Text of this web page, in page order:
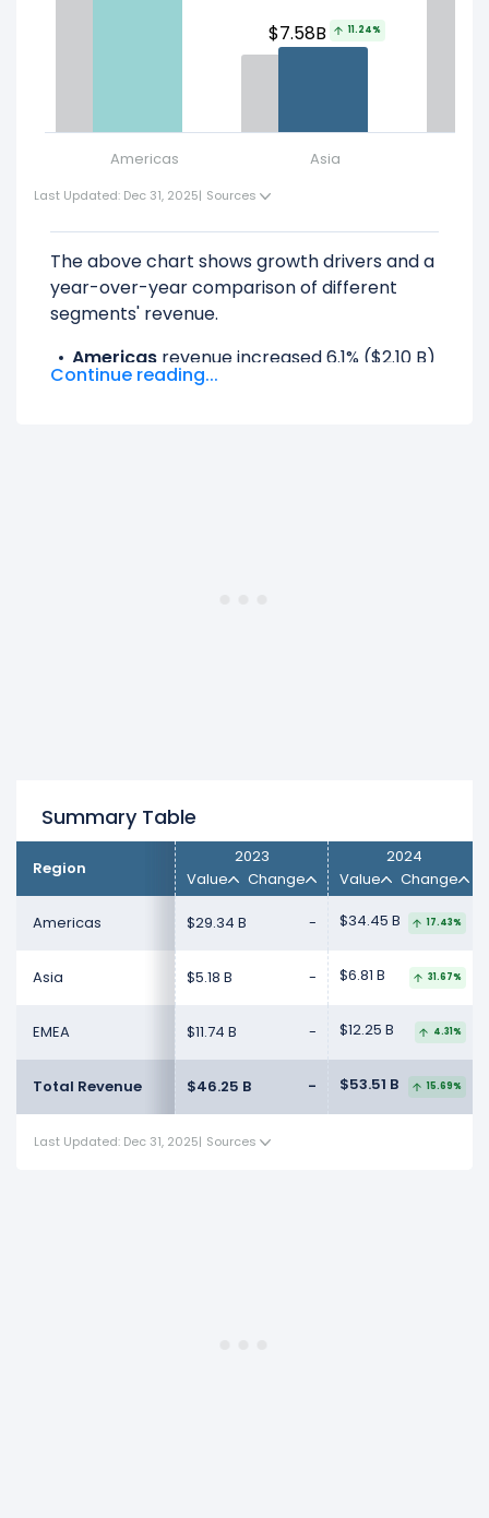
Americas Asia
$7.58B 11.24%
Last Updated: Dec 31, 2025| Sources
The above chart shows growth drivers and a
year-over-year comparison of different
segments' revenue.
Americas revenue increased 6.1% ($2.10 B)
from $34.45 B (in 2024) to $36.55 B (in
Continue reading...
Summary Table
Region
2023
Value
Change
2024
Value
Change
Americas $29.34 B - $34.45 B 17.43%
Asia $5.18 B - $6.81 B 31.67%
EMEA $11.74 B - $12.25 B 4.31%
Total Revenue $46.25 B - $53.51 B 15.69%
Last Updated: Dec 31, 2025| Sources